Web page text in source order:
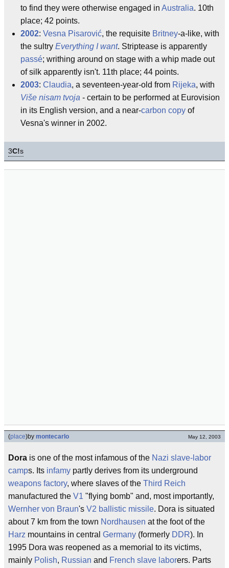
to find they were otherwise engaged in Australia. 10th
place; 42 points.
2002: Vesna Pisarović, the requisite Britney-a-like, with
the sultry Everything I want. Striptease is apparently
passé; writhing around on stage with a whip made out
of silk apparently isn't. 11th place; 44 points.
2003: Claudia, a seventeen-year-old from Rijeka, with
Više nisam tvoja - certain to be performed at Eurovision
in its English version, and a near-carbon copy of
Vesna's winner in 2002.
3C!s
(place)by montecarlo May 12, 2003
Dora is one of the most infamous of the Nazi slave-labor
camps. Its infamy partly derives from its underground
weapons factory, where slaves of the Third Reich
manufactured the V1 "flying bomb" and, most importantly,
Wernher von Braun's V2 ballistic missile. Dora is situated
about 7 km from the town Nordhausen at the foot of the
Harz mountains in central Germany (formerly DDR). In
1995 Dora was reopened as a memorial to its victims,
mainly Polish, Russian and French slave laborers. Parts